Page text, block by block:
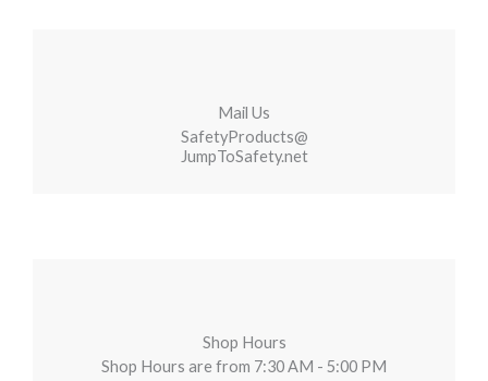
Mail Us
SafetyProducts@
JumpToSafety.net
Shop Hours
Shop Hours are from 7:30 AM - 5:00 PM